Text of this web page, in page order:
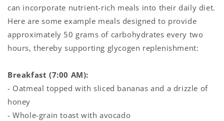
can incorporate nutrient-rich meals into their daily diet.
Here are some example meals designed to provide
approximately 50 grams of carbohydrates every two
hours, thereby supporting glycogen replenishment:
Breakfast (7:00 AM):
- Oatmeal topped with sliced bananas and a drizzle of
honey
- Whole-grain toast with avocado